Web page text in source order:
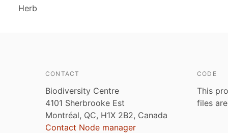
Herb
CONTACT
Biodiversity Centre
4101 Sherbrooke Est
Montréal, QC, H1X 2B2, Canada
Contact Node manager
CODE
This
files